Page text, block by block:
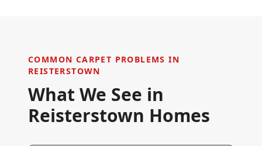
COMMON CARPET PROBLEMS IN
REISTERSTOWN
What We See in
Reisterstown Homes